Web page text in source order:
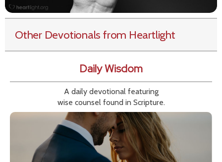
Other Devotionals from Heartlight
Daily Wisdom
A daily devotional featuring
wise counsel found in Scripture.